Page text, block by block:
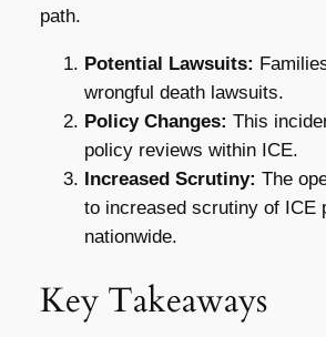
path.
Potential Lawsuits:
wrongful death lawsuits.
Policy Changes: This
policy reviews within ICE.
Increased Scrutiny: The
to increased scrutiny of ICE
nationwide.
Key Takeaways